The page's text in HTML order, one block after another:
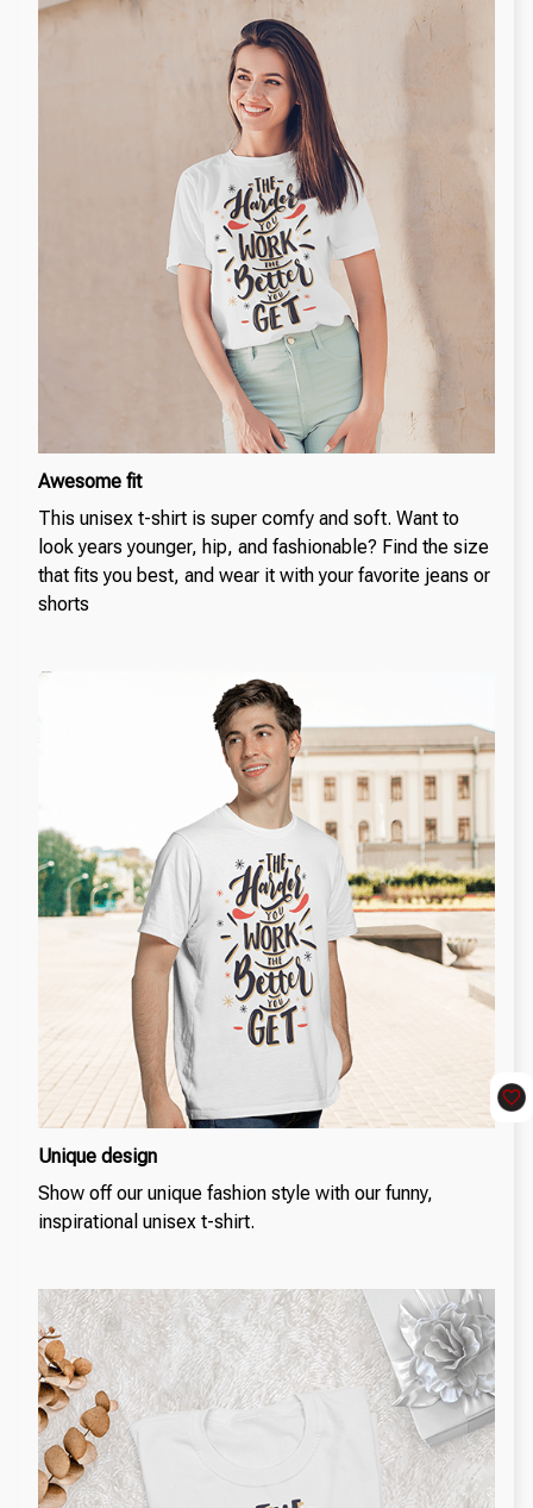
Awesome fit
This unisex t-shirt is super comfy and soft. Want to
look years younger, hip, and fashionable? Find the size
that fits you best, and wear it with your favorite jeans or
shorts
Unique design
Show off our unique fashion style with our funny,
inspirational unisex t-shirt.